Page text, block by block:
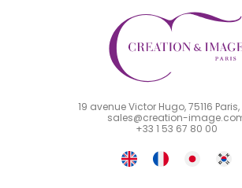
19 avenue Victor Hugo, 75116
sales@creation-
+33 1 53 67 80 00